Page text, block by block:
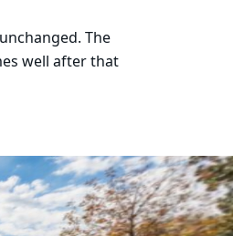
The
well after that